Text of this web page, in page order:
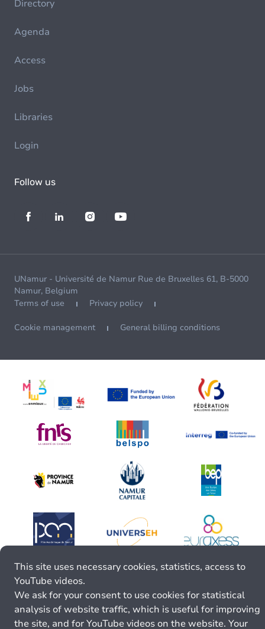
Directory
Agenda
Access
Jobs
Libraries
Login
Follow us
UNamur - Université de Namur Rue de Bruxelles 61, B-5000
Namur, Belgium
Terms of use
Privacy policy
Cookie management General billing conditions
This site uses necessary cookies, statistics, access to
YouTube videos.
We ask for your consent to use cookies for statistical
analysis of website traffic, which is useful for improving
the site, and for YouTube videos on the website. Your